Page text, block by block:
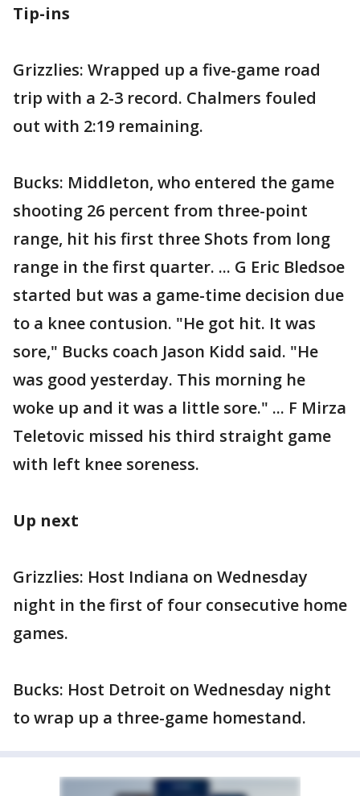
Tip-ins
Grizzlies: Wrapped up a five-game road
trip with a 2-3 record. Chalmers fouled
out with 2:19 remaining.
Bucks: Middleton, who entered the game
shooting 26 percent from three-point
range, hit his first three Shots from long
range in the first quarter. ... G Eric Bledsoe
started but was a game-time decision due
to a knee contusion. "He got hit. It was
sore," Bucks coach Jason Kidd said. "He
was good yesterday. This morning he
woke up and it was a little sore." ... F Mirza
Teletovic missed his third straight game
with left knee soreness.
Up next
Grizzlies: Host Indiana on Wednesday
night in the first of four consecutive home
games.
Bucks: Host Detroit on Wednesday night
to wrap up a three-game homestand.